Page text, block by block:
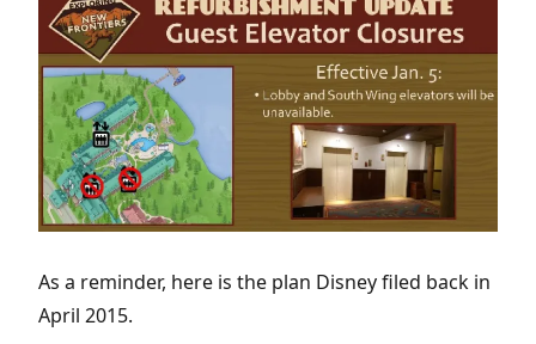
As a reminder, here is the plan Disney filed back in
April 2015.